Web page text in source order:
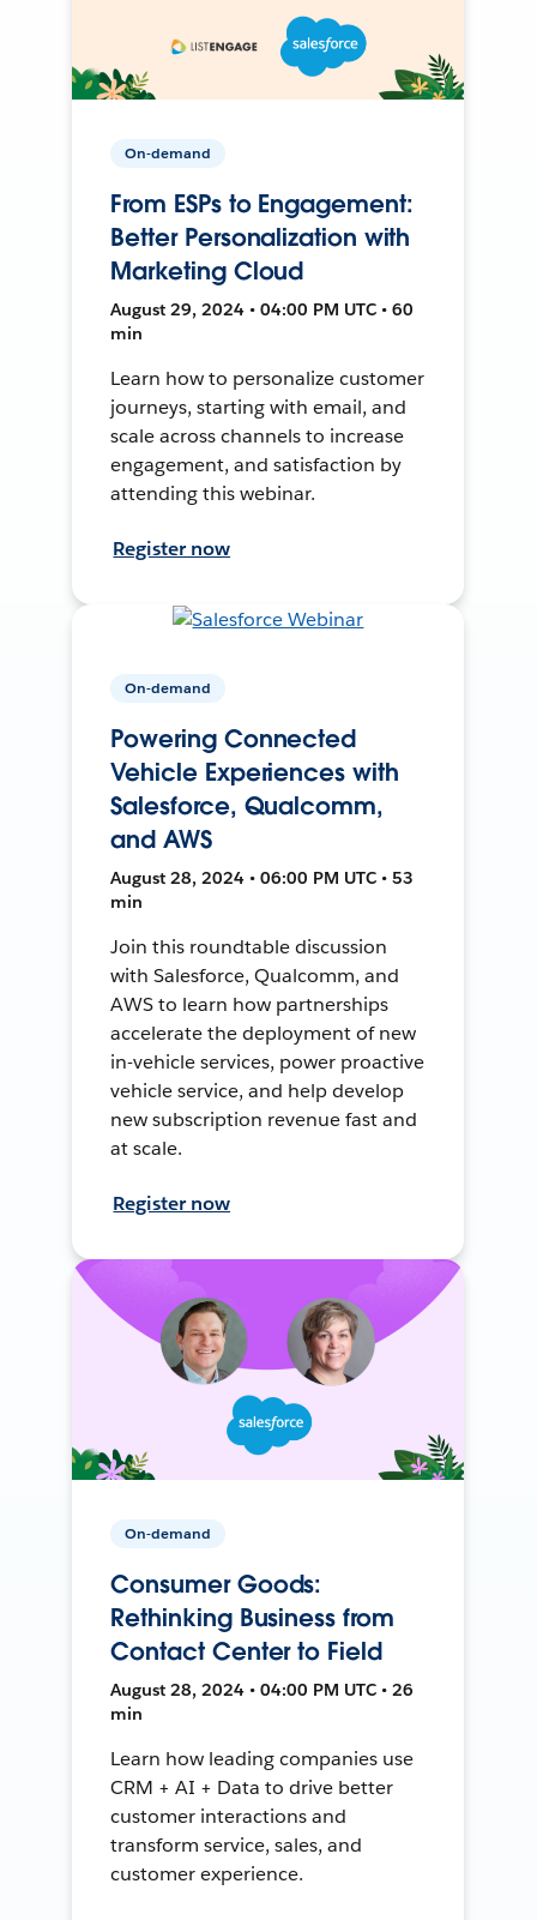
On-demand
From ESPs to Engagement:
Better Personalization with
Marketing Cloud
August 29, 2024 • 04:00 PM UTC • 60
min
Learn how to personalize customer
journeys, starting with email, and
scale across channels to increase
engagement, and satisfaction by
attending this webinar.
Register now
On-demand
Powering Connected
Vehicle Experiences with
Salesforce, Qualcomm,
and AWS
August 28, 2024 • 06:00 PM UTC • 53
min
Join this roundtable discussion
with Salesforce, Qualcomm, and
AWS to learn how partnerships
accelerate the deployment of new
in-vehicle services, power proactive
vehicle service, and help develop
new subscription revenue fast and
at scale.
Register now
On-demand
Consumer Goods:
Rethinking Business from
Contact Center to Field
August 28, 2024 • 04:00 PM UTC • 26
min
Learn how leading companies use
CRM + AI + Data to drive better
customer interactions and
transform service, sales, and
customer experience.